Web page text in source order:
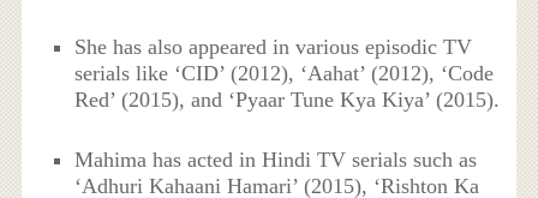
She has also appeared in various episodic TV
serials like ‘CID’ (2012), ‘Aahat’ (2012), ‘Code
Red’ (2015), and ‘Pyaar Tune Kya Kiya’ (2015).
Mahima has acted in Hindi TV serials such as
‘Adhuri Kahaani Hamari’ (2015), ‘Rishton Ka